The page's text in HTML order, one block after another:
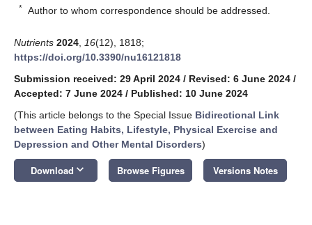
* Author to whom correspondence should be addressed.
Nutrients 2024 16(12), 1818;
https://doi.org/10.3390/nu16121818
Submission received: 29 April 2024 / Revised: 6 June 2024 /
Accepted: 7 June 2024 / Published: 10 June 2024
(This article belongs to the Special Issue Bidirectional Link
between Eating Habits, Lifestyle, Physical Exercise and
Depression and Other Mental Disorders)
Download keyboard_arrow_down Browse Figures Versions Notes